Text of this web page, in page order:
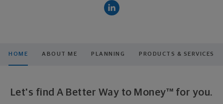
HOME ABOUT ME PLANNING PRODUCTS & SERVICES
Let's find A Better Way to Money™ for you.